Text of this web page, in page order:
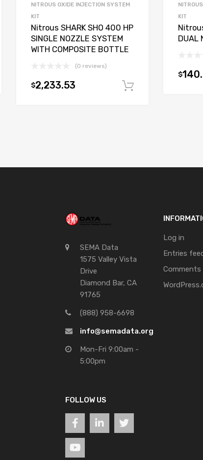
NITROUS OXIDE INJECTION SYSTEM
KIT
Nitrous SHARK SHO 400 HP
SINGLE NOZZLE SYSTEM
WITH COMPOSITE BOTTLE
(0 reviews)
$2,233.53
KIT
DUAL
$
SEMA Data
1575 Valley Vista
Drive
Diamond Bar, CA
91765
(888) 958-6698
info@semadata.org
Mon-Fri 9:00am -
5:00pm
FOLLOW US
Log in
Entries
Comments